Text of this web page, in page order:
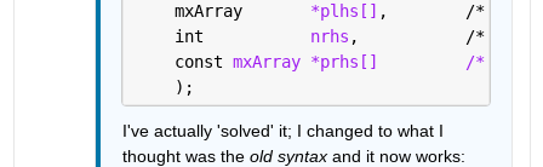
    mxArray
*plhs[] ,        /*
    int
nrhs ,           /*
    const
mxArray *prhs[]
/*
    );
I've actually 'solved' it; I changed to what I
thought was the old syntax and it now works: